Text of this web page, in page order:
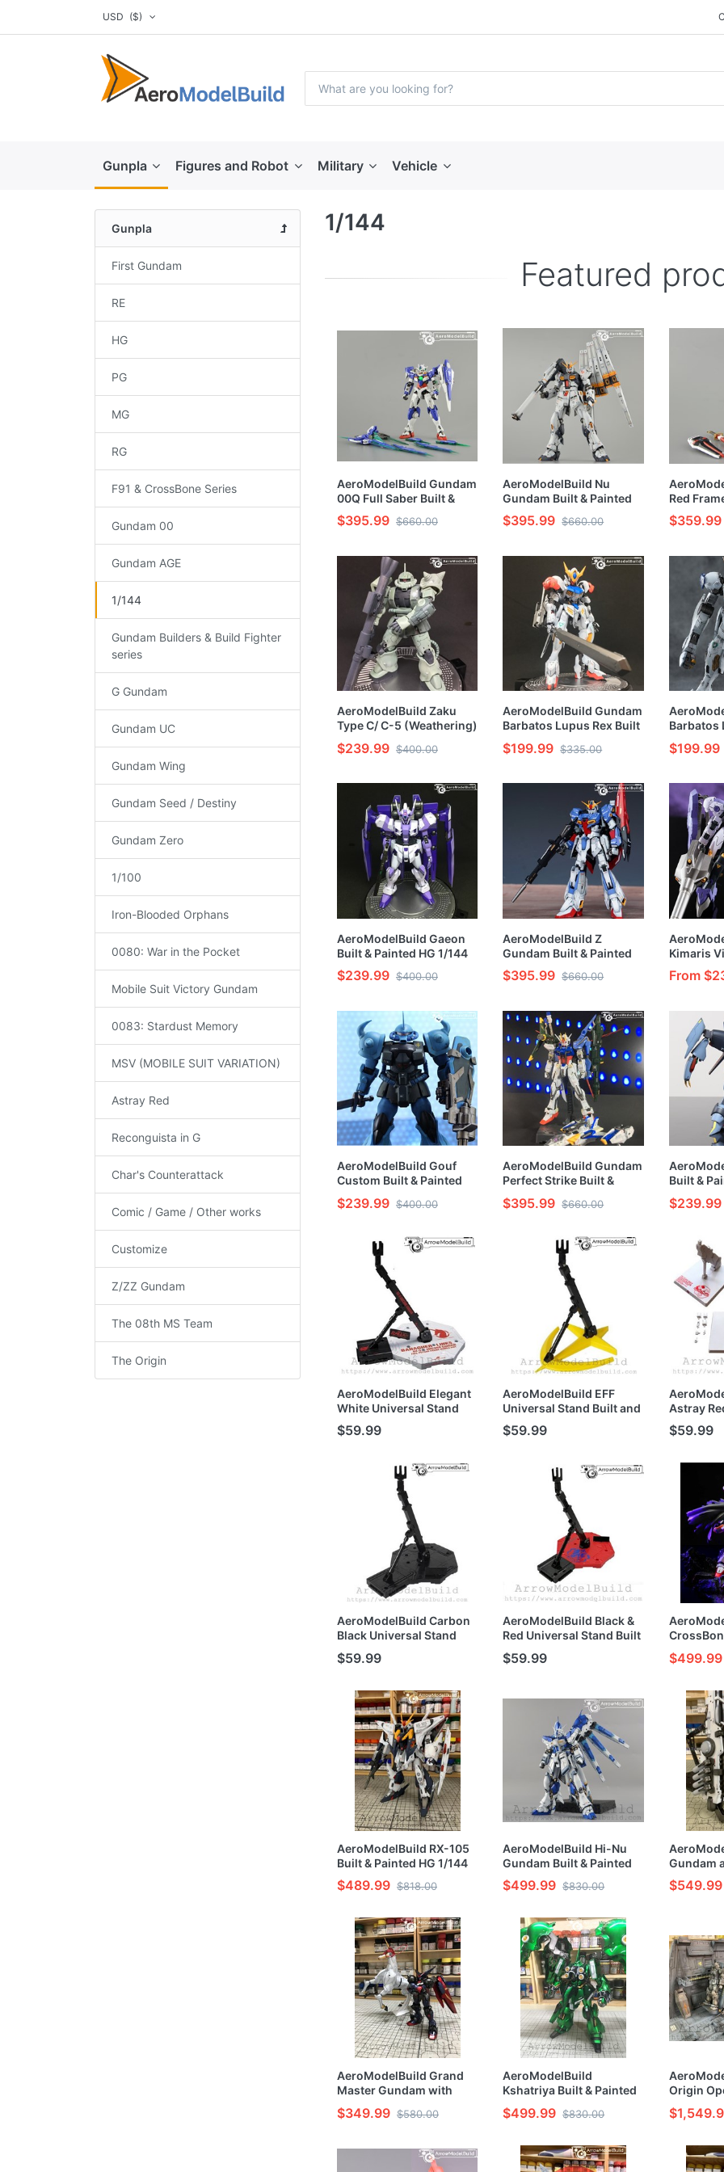
USD ($)
Gunpla Figures and Robot Military Vehicle
Gunpla
First Gundam
RE
HG
PG
MG
RG
F91 & CrossBone Series
Gundam 00
Gundam AGE
1/144
Gundam Builders & Build Fighter
series
G Gundam
Gundam UC
Gundam Wing
Gundam Seed / Destiny
Gundam Zero
1/100
Iron-Blooded Orphans
0080: War in the Pocket
Mobile Suit Victory Gundam
0083: Stardust Memory
MSV (MOBILE SUIT VARIATION)
Astray Red
Reconguista in G
Char's Counterattack
Comic / Game / Other works
Customize
Z/ZZ Gundam
The 08th MS Team
The Origin
1/144
Featured
AeroModelBuild Gundam
00Q Full Saber Built &
Painted RG 1/144 Model
Kit
$395.99 $660.00
AeroModelBuild Nu
Gundam Built & Painted
RG 1/144 Model Kit
$395.99 $660.00
Red
RG 1/144
$359.99
AeroModelBuild Zaku
Type C/ C-5 (Weathering)
Built & Painted HG 1/144
Model Kit
$239.99 $400.00
AeroModelBuild Gundam
Barbatos Lupus Rex Built
& Painted HG 1/144 Model
Kit
$199.99 $335.00
Barbatos
Painted
Kit
$199.99
AeroModelBuild Gaeon
Built & Painted HG 1/144
Model Kit
$239.99 $400.00
AeroModelBuild Z
Gundam Built & Painted
RG 1/144 Model Kit
$395.99 $660.00
Kimaris
Painted
Kit
From
AeroModelBuild Gouf
Custom Built & Painted
HG 1/144 Model Kit
$239.99 $400.00
AeroModelBuild Gundam
Perfect Strike Built &
Painted RG 1/144 -
Preorder
$395.99 $660.00
Built &
Model Kit
$239.99
AeroModelBuild Elegant
White Universal Stand
Built and Painted
MG/HG/RG 1/100 1/144
$59.99
AeroModelBuild EFF
Universal Stand Built and
Painted MG/HG/RG 1/100
1/144 Model Kit
$59.99
Astray
Built and
MG/HG/
$59.99
AeroModelBuild Carbon
Black Universal Stand
Built and Painted
MG/HG/RG 1/100 1/144
$59.99
AeroModelBuild Black &
Red Universal Stand Built
and Painted MG/HG/RG
1/100 1/144 Model Kit
$59.99
(Metal)
1/144
$499.99
AeroModelBuild RX-105
Built & Painted HG 1/144
Model Kit
$489.99 $818.00
AeroModelBuild Hi-Nu
Gundam Built & Painted
RG 1/144 Model Kit
$499.99 $830.00
Gundam
Bazooka
Painted
$549.99
AeroModelBuild Grand
Master Gundam with
Fuunsaiki Built & Painted
HG 1/144 Model Kit
$349.99 $580.00
AeroModelBuild
Kshatriya Built & Painted
HG 1/144 Model Kit
$499.99 $830.00
Origin
Built &
Model Kit